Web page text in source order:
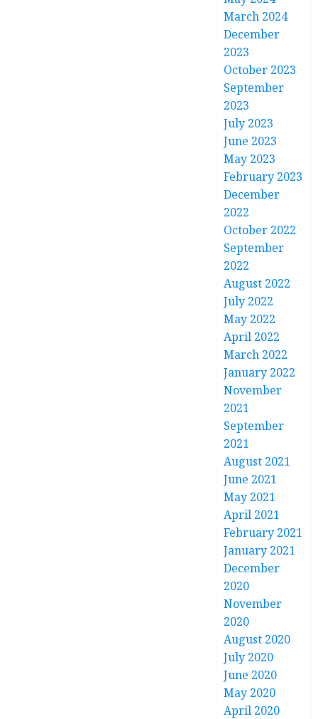
March 2024
December
2023
October 2023
September
2023
July 2023
June 2023
May 2023
February 2023
December
2022
October 2022
September
2022
August 2022
July 2022
May 2022
April 2022
March 2022
January 2022
November
2021
September
2021
August 2021
June 2021
May 2021
April 2021
February 2021
January 2021
December
2020
November
2020
August 2020
July 2020
June 2020
May 2020
April 2020